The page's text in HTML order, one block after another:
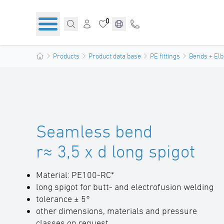
0
Products Product data base PE fittings Bends +
Seamless bend
r≈ 3,5 x d long spigot
Material: PE100-RC*
long spigot for butt- and electrofusion welding
tolerance ± 5°
other dimensions, materials and pressure